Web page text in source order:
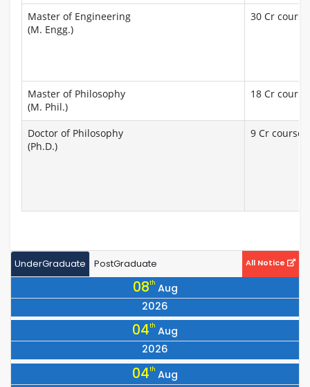
Master of Engineering
(M. Engg.)
30 Cr
Master of Philosophy
(M. Phil.)
18 Cr
Doctor of Philosophy
(Ph.D.)
9 Cr courses
UnderGraduate PostGraduate All Notice
08th Aug
2026
Notice for All 25 Series Students to Collect Books by Showing
Their Machine-Readable Library Cards
04th Aug
2026
Notice Regarding the Vice Chancellor’s visit to Dhaka on
04th Aug